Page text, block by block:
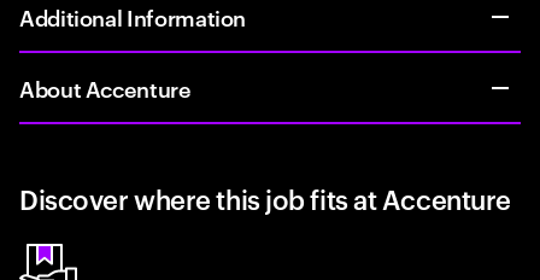
Additional Information
About Accenture
Discover where this job fits at Accenture